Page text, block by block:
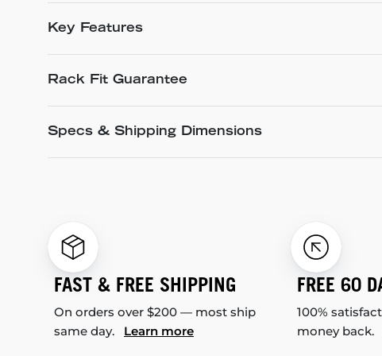
Key Features
Rack Fit Guarantee
Specs & Shipping Dimensions
FAST & FREE SHIPPING
On orders over $200 — most ship
same day. Learn more
FREE 60
100%
money back.